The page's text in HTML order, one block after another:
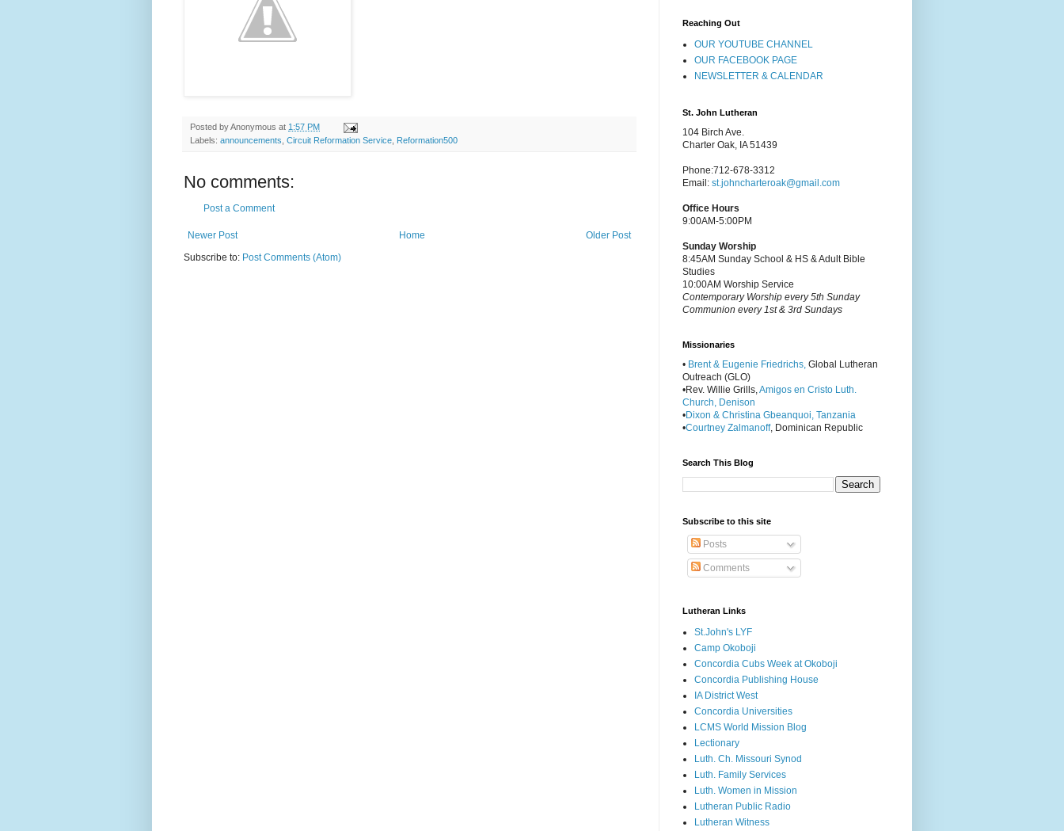
Posted byAnonymous at 1:57 PM
Labels: announcements Circuit Reformation Service Reformation500
No comments:
Post a Comment
Newer Post Older Post
Home
Subscribe to: Post Comments (Atom)
Reaching Out
OUR YOUTUBE CHANNEL
OUR FACEBOOK PAGE
NEWSLETTER & CALENDAR
St. John Lutheran
104 Birch Ave.
Charter Oak, IA 51439
Phone:712-678-3312
Email: st.johncharteroak@gmail.com
Office Hours
9:00AM-5:00PM
Sunday Worship
8:45AM Sunday School & HS & Adult Bible
Studies
10:00AM Worship Service
Contemporary Worship every 5th Sunday
Communion every 1st & 3rd Sundays
Missionaries
• Brent & Eugenie Friedrichs, Global Lutheran
Outreach (GLO)
•Rev. Willie Grills, Amigos en Cristo Luth.
Church, Denison
•Dixon & Christina Gbeanquoi, Tanzania
•Courtney Zalmanoff, Dominican Republic
Search This Blog
Subscribe to this site
Posts
Comments
Lutheran Links
St.John's LYF
Camp Okoboji
Concordia Cubs Week at Okoboji
Concordia Publishing House
IA District West
Concordia Universities
LCMS World Mission Blog
Lectionary
Luth. Ch. Missouri Synod
Luth. Family Services
Luth. Women in Mission
Lutheran Public Radio
Lutheran Witness